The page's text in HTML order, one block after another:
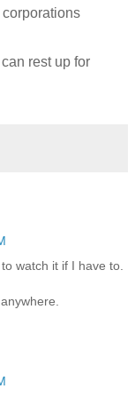
rest up for
watch it if I have to.